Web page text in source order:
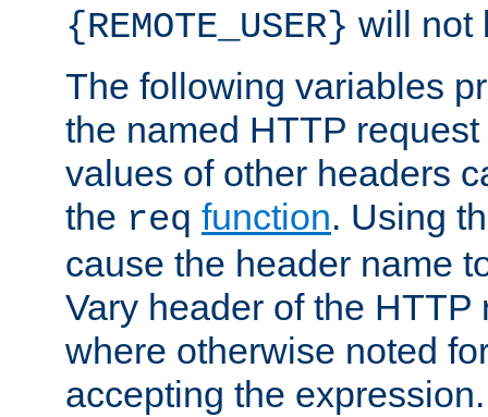
{REMOTE_USER} will not
The following variables
the named HTTP
values of other headers
the req function. Using
cause the header name
Vary header of the HTTP
where otherwise noted
accepting the